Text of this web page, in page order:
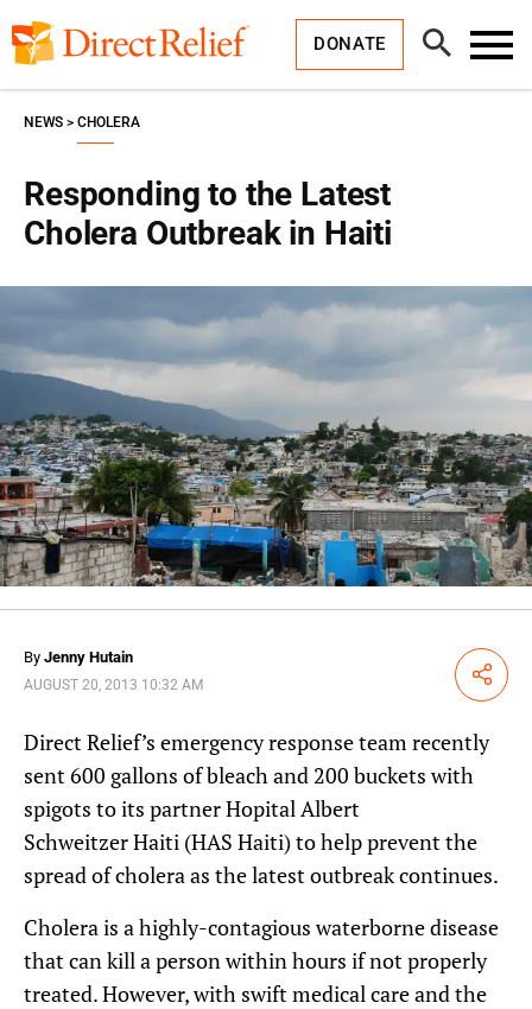
to
content
DONATE
Open
Search
Responding to the Latest
Cholera Outbreak in Haiti
NEWS CHOLERA
By Jenny Hutain
AUGUST 20, 2013 10:32 AM Share
Direct Relief’s emergency response team recently
sent 600 gallons of bleach and 200 buckets with
spigots to its partner Hopital Albert
Schweitzer Haiti (HAS Haiti) to help prevent the
spread of cholera as the latest outbreak continues.
Cholera is a highly-contagious waterborne disease
that can kill a person within hours if not properly
treated. However, with swift medical care and the